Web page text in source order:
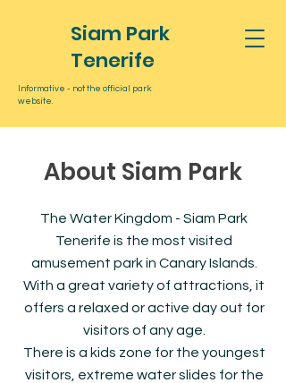
Siam Park
Tenerife
Informative - not the official park
website.
About Siam Park
The Water Kingdom - Siam Park
Tenerife is the most visited
amusement park in Canary Islands.
With a great variety of attractions, it
offers a relaxed or active day out for
visitors of any age.
There is a kids zone for the youngest
visitors, extreme water slides for the